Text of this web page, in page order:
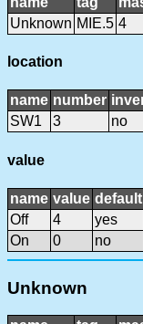
Unknown MIE.5 4
location
name number
SW1
3 no
value
name value default
Off
4
yes
On
0 no
Unknown